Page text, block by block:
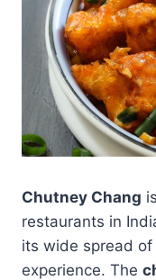
Chutney Chang
restaurants in
its wide spread
experience. The